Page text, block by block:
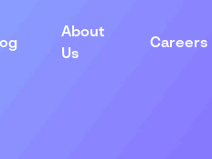
About
Us
Careers